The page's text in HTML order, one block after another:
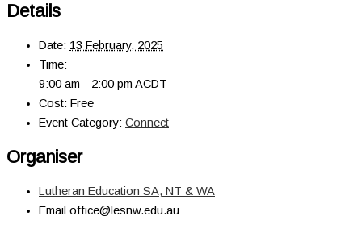
Details
Date: 13 February, 2025
Time:
9:00 am - 2:00 pm ACDT
Cost: Free
Event Category: Connect
Organiser
Lutheran Education SA, NT & WA
Email office@lesnw.edu.au